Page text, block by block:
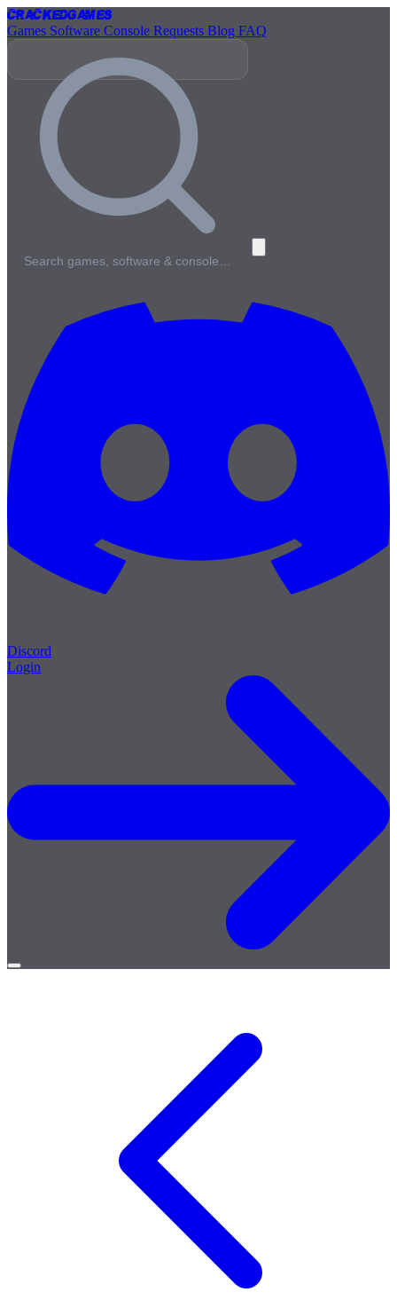
CrackedGames
Games Software Console Requests Blog FAQ
Search games, software & console…
Discord
Login
Open